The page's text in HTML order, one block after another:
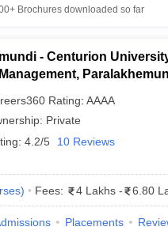
Brochures downloaded so far
- Centurion
Rating: AAAA
Private
4.2/5 10 Reviews
) Fees: 4 Lakhs - 6.80
Placements